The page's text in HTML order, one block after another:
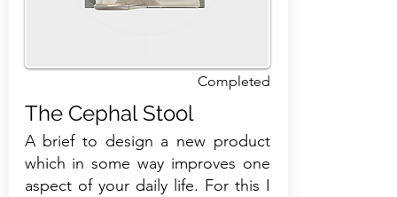
Completed
The Cephal Stool
A brief to design a new product
which in some way improves one
aspect of your daily life. For this I